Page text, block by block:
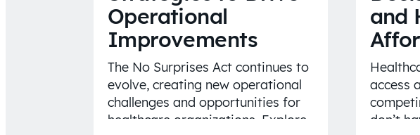
Operational
Improvements
The No Surprises Act continues to
evolve, creating new operational
challenges and opportunities for
healthcare organizations. Explore
and
access
don’t